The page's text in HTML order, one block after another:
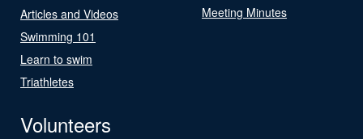
Articles and Videos
Swimming 101
Learn to swim
Triathletes
Meeting Minutes
Volunteers